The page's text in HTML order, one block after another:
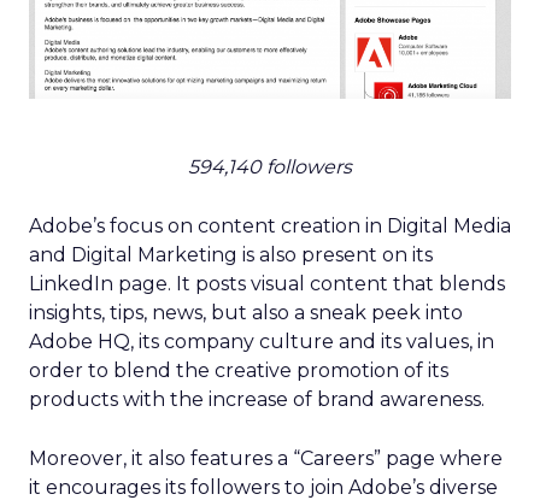
594,140 followers
Adobe’s focus on content creation in Digital Media
and Digital Marketing is also present on its
LinkedIn page. It posts visual content that blends
insights, tips, news, but also a sneak peek into
Adobe HQ, its company culture and its values, in
order to blend the creative promotion of its
products with the increase of brand awareness.
Moreover, it also features a “Careers” page where
it encourages its followers to join Adobe’s diverse